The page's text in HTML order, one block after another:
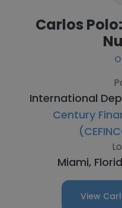
Carlos
International
Century
Miami,
View